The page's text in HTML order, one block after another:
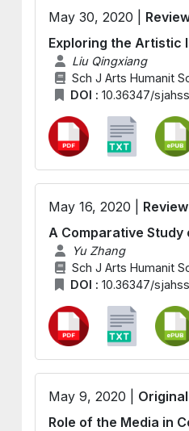
May 30, 2020 |
Exploring the Artistic
Liu Qingxiang
Sch J Arts Humanit
DOI : 10.36347/
May 16, 2020 |
A Comparative
Yu Zhang
Sch J Arts Humanit
DOI : 10.36347/
May 9, 2020 |
Role of the Media in